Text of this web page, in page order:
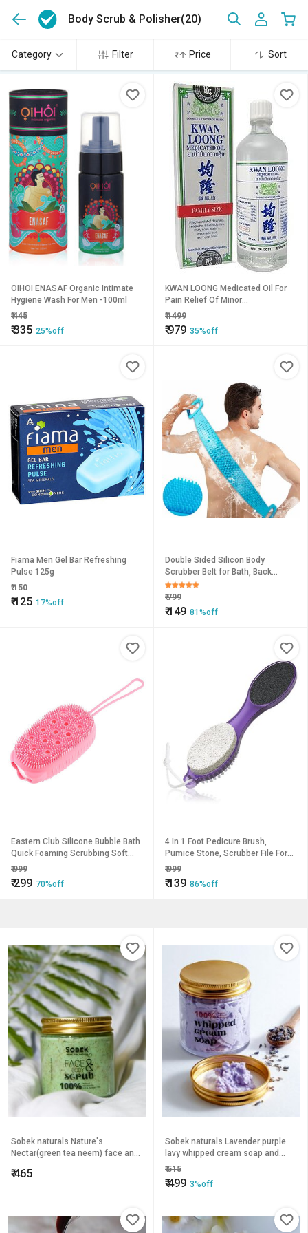
Body Scrub & Polisher(20)
Category Filter Price Sort
OIHOI ENASAF Organic Intimate
Hygiene Wash For Men -100ml
₹445
₹335 25%off
KWAN LOONG Medicated Oil For
Pain Relief Of Minor
Aches,Muscles Joins Liquid (57
ml).
₹1499
₹979 35%off
Fiama Men Gel Bar Refreshing
Pulse 125g
₹150
₹125 17%off
Double Sided Silicon Body
Scrubber Belt for Bath, Back
Scrubbing, Brush or Washer for
Dead Skin Removal for Mens,
Women
₹799
₹149 81%off
Eastern Club Silicone Bubble Bath
Quick Foaming Scrubbing Soft
Rubbing Massage Body Cleaner
Brush Pack of-1
₹999
₹299 70%off
4 In 1 Foot Pedicure Brush,
Pumice Stone, Scrubber File For
Soft Care Multi Use Manicure
Paddle Brush Kit Tool
₹999
₹139 86%off
Sobek naturals Nature's
Nectar(green tea neem) face and
tan
₹465
Sobek naturals Lavender purple
lavy whipped cream soap and
body wash 100 grams
₹515
₹499 3%off